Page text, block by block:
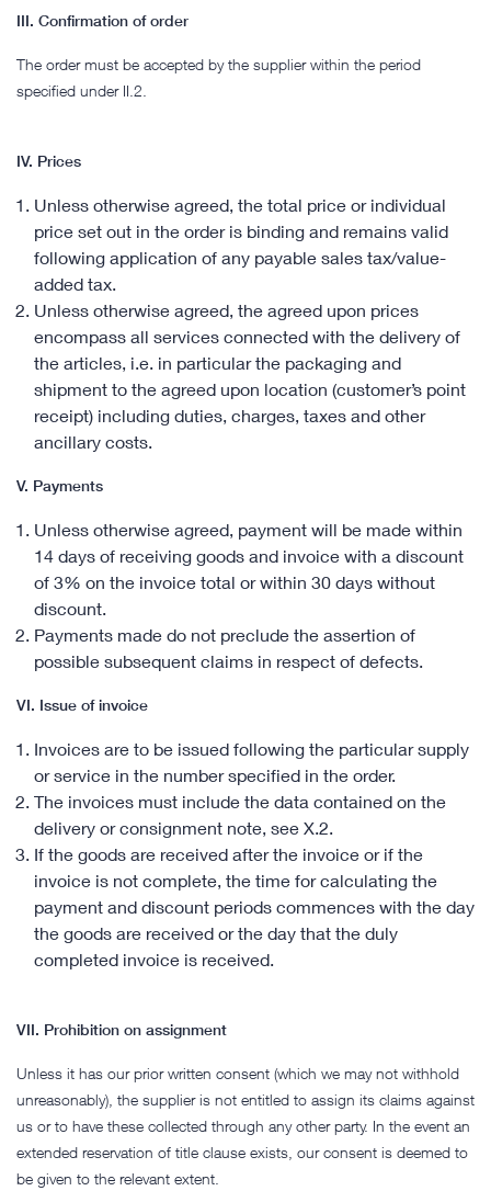
III. Confirmation of order
The order must be accepted by the supplier within the period
specified under II.2.
IV. Prices
Unless otherwise agreed, the total price or individual
price set out in the order is binding and remains valid
following application of any payable sales tax/value-
added tax.
Unless otherwise agreed, the agreed upon prices
encompass all services connected with the delivery of
the articles, i.e. in particular the packaging and
shipment to the agreed upon location (customer’s point
receipt) including duties, charges, taxes and other
ancillary costs.
V. Payments
Unless otherwise agreed, payment will be made within
14 days of receiving goods and invoice with a discount
of 3% on the invoice total or within 30 days without
discount.
Payments made do not preclude the assertion of
possible subsequent claims in respect of defects.
VI. Issue of invoice
Invoices are to be issued following the particular supply
or service in the number specified in the order.
The invoices must include the data contained on the
delivery or consignment note, see X.2.
If the goods are received after the invoice or if the
invoice is not complete, the time for calculating the
payment and discount periods commences with the day
the goods are received or the day that the duly
completed invoice is received.
VII. Prohibition on assignment
Unless it has our prior written consent (which we may not withhold
unreasonably), the supplier is not entitled to assign its claims against
us or to have these collected through any other party. In the event an
extended reservation of title clause exists, our consent is deemed to
be given to the relevant extent.